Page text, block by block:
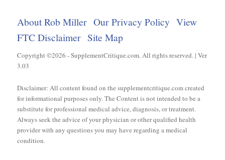
About Rob Miller Our Privacy Policy View
FTC Disclaimer Site Map
Copyright ©2026 - SupplementCritique.com. All rights reserved. | Ver
3.03
Disclaimer: All content found on the supplementcritique.com created
for informational purposes only. The Content is not intended to be a
substitute for professional medical advice, diagnosis, or treatment.
Always seek the advice of your physician or other qualified health
provider with any questions you may have regarding a medical
condition.